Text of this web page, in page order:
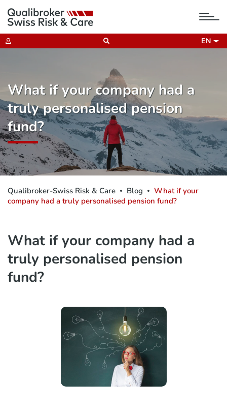
EN
What if your company had a
truly personalised pension
fund?
Qualibroker-Swiss Risk & Care Blog
What if your
company had a truly personalised pension fund?
What if your company had a
truly personalised pension
fund?